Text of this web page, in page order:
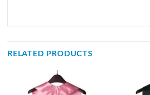
RELATED PRODUCTS